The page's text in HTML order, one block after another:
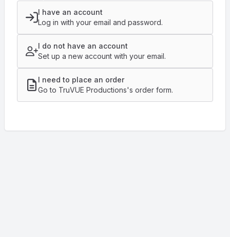
I have an account
Log in with your email and password.
I do not have an account
Set up a new account with your email.
I need to place an order
Go to TruVUE Productions's order form.